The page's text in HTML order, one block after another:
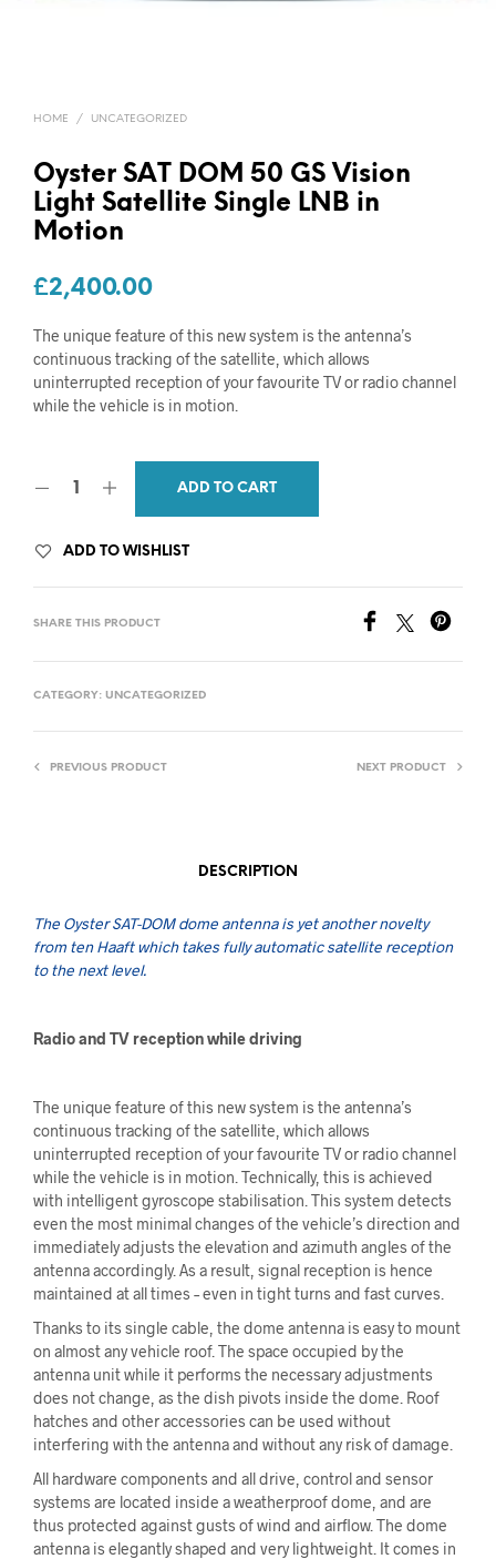
HOME / UNCATEGORIZED
Oyster SAT DOM 50 GS Vision
Light Satellite Single LNB in
Motion
£2,400.00
The unique feature of this new system is the antenna’s
continuous tracking of the satellite, which allows
uninterrupted reception of your favourite TV or radio channel
while the vehicle is in motion.
ADD TO CART
ADD TO WISHLIST
SHARE THIS PRODUCT
CATEGORY: UNCATEGORIZED
PREVIOUS PRODUCT NEXT PRODUCT
DESCRIPTION
The Oyster SAT-DOM dome antenna is yet another novelty
from ten Haaft which takes fully automatic satellite reception
to the next level.
Radio and TV reception while driving
The unique feature of this new system is the antenna’s
continuous tracking of the satellite, which allows
uninterrupted reception of your favourite TV or radio channel
while the vehicle is in motion. Technically, this is achieved
with intelligent gyroscope stabilisation. This system detects
even the most minimal changes of the vehicle’s direction and
immediately adjusts the elevation and azimuth angles of the
antenna accordingly. As a result, signal reception is hence
maintained at all times – even in tight turns and fast curves.
Thanks to its single cable, the dome antenna is easy to mount
on almost any vehicle roof. The space occupied by the
antenna unit while it performs the necessary adjustments
does not change, as the dish pivots inside the dome. Roof
hatches and other accessories can be used without
interfering with the antenna and without any risk of damage.
All hardware components and all drive, control and sensor
systems are located inside a weatherproof dome, and are
thus protected against gusts of wind and airflow. The dome
antenna is elegantly shaped and very lightweight. It comes in